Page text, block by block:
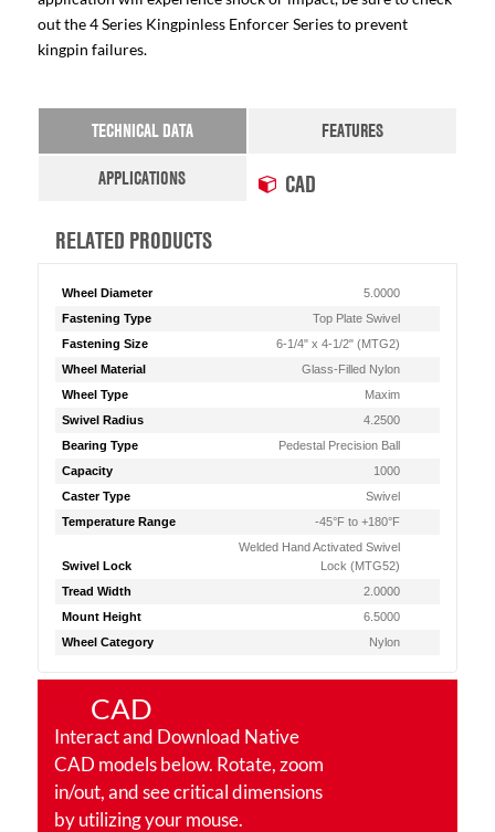
out the 4 Series Kingpinless Enforcer Series to prevent
kingpin failures.
TECHNICAL DATA
FEATURES
APPLICATIONS
CAD
RELATED PRODUCTS
Wheel Diameter
5.0000
Fastening Type
Top Plate Swivel
Fastening Size
6-1/4" x 4-1/2" (MTG2)
Wheel Material
Glass-Filled Nylon
Wheel Type
Maxim
Swivel Radius
4.2500
Bearing Type
Pedestal Precision Ball
Capacity
1000
Caster Type
Swivel
Temperature Range
-45°F to +180°F
Swivel Lock
Welded Hand Activated Swivel
Lock (MTG52)
Tread Width
2.0000
Mount Height
6.5000
Wheel Category
Nylon
CAD
Interact and Download Native
CAD models below. Rotate, zoom
in/out, and see critical dimensions
by utilizing your mouse.